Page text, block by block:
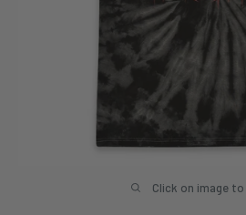
Click on image